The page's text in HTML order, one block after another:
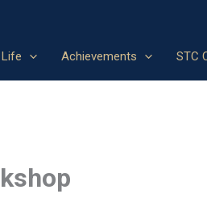
Achievements STC